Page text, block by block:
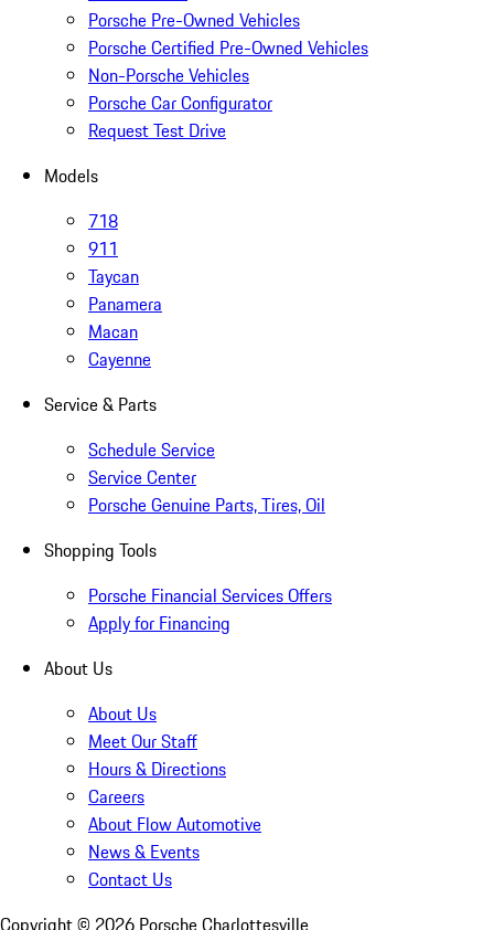
Porsche Pre-Owned Vehicles
Porsche Certified Pre-Owned Vehicles
Non-Porsche Vehicles
Porsche Car Configurator
Request Test Drive
Models
718
911
Taycan
Panamera
Macan
Cayenne
Service & Parts
Schedule Service
Service Center
Porsche Genuine Parts, Tires, Oil
Shopping Tools
Porsche Financial Services Offers
Apply for Financing
About Us
About Us
Meet Our Staff
Hours & Directions
Careers
About Flow Automotive
News & Events
Contact Us
Copyright © 2026 Porsche Charlottesville